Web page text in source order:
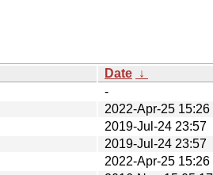
Date ↓
-
2022-Apr-25 15:26
2019-Jul-24 23:57
2019-Jul-24 23:57
2022-Apr-25 15:26